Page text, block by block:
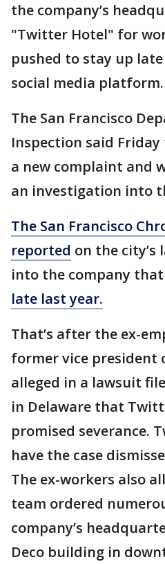
the company’s
"Twitter Hotel" for
pushed to stay up
social media platform.
The San Francisco
Inspection said
a new complaint and
an investigation into
The San Francisco
reported on the
into the company
late last year.
That’s after the ex-
former vice president
alleged in a lawsuit
in Delaware that
promised severance.
have the case
The ex-workers also
team ordered
company’s
Deco building in